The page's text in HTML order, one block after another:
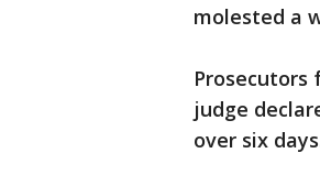
molested a
Prosecutors
judge
over six